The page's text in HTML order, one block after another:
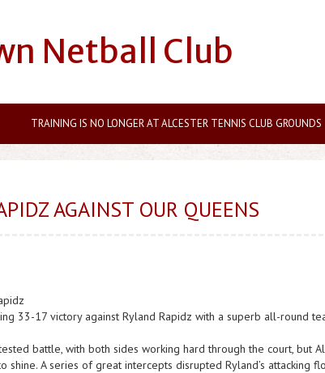
Netball Club
TRAINING IS NO LONGER AT ALCESTER TENNIS CLUB GROUNDS
AGAINST OUR QUEENS
33-17 victory against Ryland Rapidz with a superb all-round
battle, with both sides working hard through the court, but
shine. A series of great intercepts disrupted Ryland’s attacking